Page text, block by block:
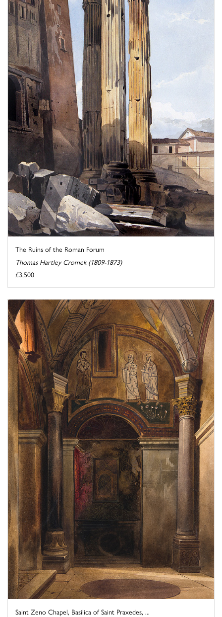
The Ruins of the Roman Forum
Thomas Hartley Cromek (1809-1873)
£3,500
Saint Zeno Chapel, Basilica of Saint Praxedes, ...